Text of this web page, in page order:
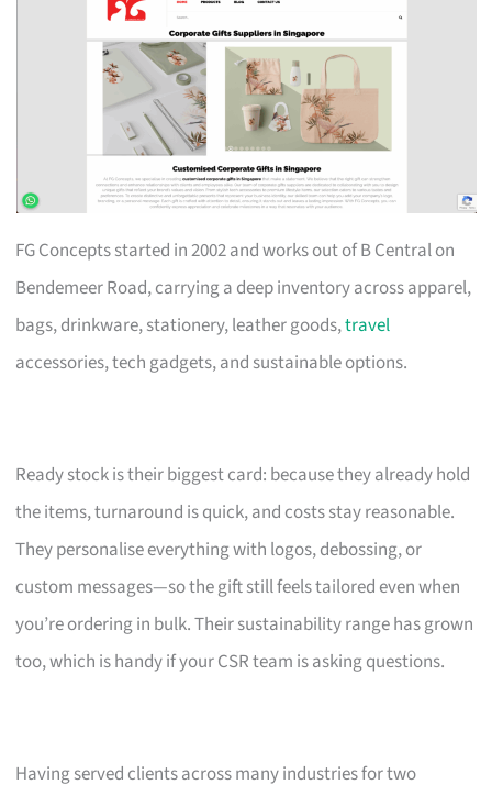
FG Concepts started in 2002 and works out of B Central on
Bendemeer Road, carrying a deep inventory across apparel,
bags, drinkware, stationery, leather goods,travel
accessories, tech gadgets, and sustainable options.
Ready stock is their biggest card: because they already hold
the items, turnaround is quick, and costs stay reasonable.
They personalise everything with logos, debossing, or
custom messages—so the gift still feels tailored even when
you’re ordering in bulk. Their sustainability range has grown
too, which is handy if your CSR team is asking questions.
Having served clients across many industries for two